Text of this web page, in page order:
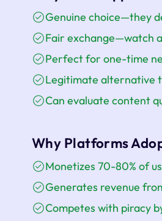
Genuine choice—they
Fair exchange—watch
Perfect for one-time
Legitimate alternative
Can evaluate content
Why Platforms
Monetizes 70-80% of
Generates revenue
Competes with piracy